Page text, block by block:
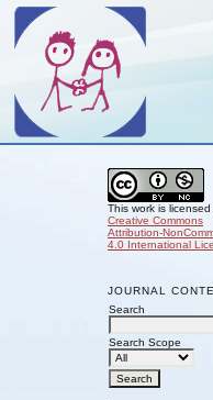
This work is
Creative Commons
Attribution-
4.0 International
JOURNAL
Search
Search Scope